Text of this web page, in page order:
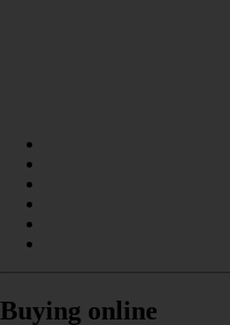
Buying online